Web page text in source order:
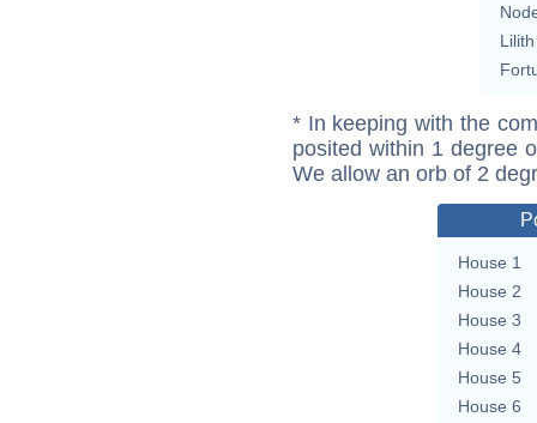
Lilith
* In keeping with the
posited within 1 degree
We allow an orb of 2
House 1
House 2
House 3
House 4
House 5
House 6